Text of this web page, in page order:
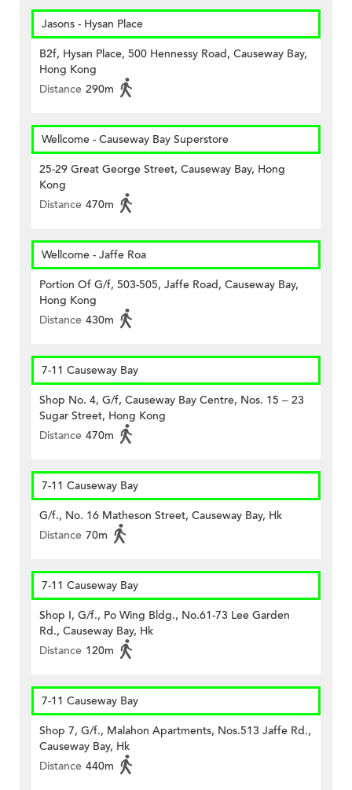
Jasons - Hysan Place
B2f, Hysan Place, 500 Hennessy Road, Causeway Bay,
Hong Kong
Distance 290m
Wellcome - Causeway Bay Superstore
25-29 Great George Street, Causeway Bay, Hong
Kong
Distance 470m
Wellcome - Jaffe Roa
Portion Of G/f, 503-505, Jaffe Road, Causeway Bay,
Hong Kong
Distance 430m
7-11 Causeway Bay
Shop No. 4, G/f, Causeway Bay Centre, Nos. 15 – 23
Sugar Street, Hong Kong
Distance 470m
7-11 Causeway Bay
G/f., No. 16 Matheson Street, Causeway Bay, Hk
Distance 70m
7-11 Causeway Bay
Shop I, G/f., Po Wing Bldg., No.61-73 Lee Garden
Rd., Causeway Bay, Hk
Distance 120m
7-11 Causeway Bay
Shop 7, G/f., Malahon Apartments, Nos.513 Jaffe Rd.,
Causeway Bay, Hk
Distance 440m